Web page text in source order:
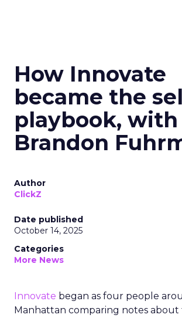
How Innovate
became the
playbook, with
Brandon
Author
ClickZ
Date published
October 14, 2025
Categories
More News
Innovate began as four people
Manhattan comparing notes about